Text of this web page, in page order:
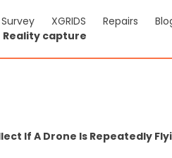
Survey XGRIDS Repairs
Reality capture
If A Drone Is Repeatedly